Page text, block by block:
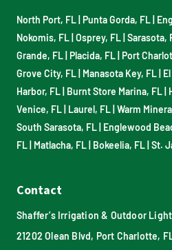
North Port, FL Punta Gorda, FL
Nokomis, FL Osprey, FL Sarasota,
Grande, FL Placida, FL Port
Grove City, FL Manasota Key, FL
Harbor, FL Burnt Store Marina, FL
Venice, FL Laurel, FL Warm
South Sarasota, FL Englewood
FL Matlacha, FL Bokeelia, FL St.
Contact
Shaffer’s Irrigation & Outdoor
21202 Olean Blvd, Port Charlotte,